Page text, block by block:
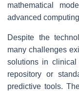
mathematical
advanced
Despite the
many challenges
solutions in clinical
repository or
predictive tools.